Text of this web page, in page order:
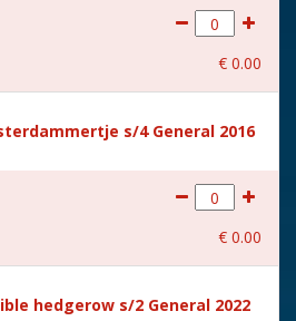
€ 0.00
s/4 General 2016
€ 0.00
hedgerow s/2 General 2022